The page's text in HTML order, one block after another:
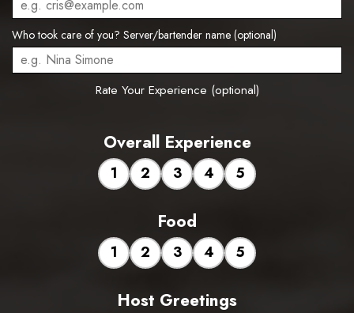
Who took care of you? Server/bartender name (optional)
Rate Your Experience (optional)
Overall Experience
1 2 3 4 5
Food
1 2 3 4 5
Host Greetings